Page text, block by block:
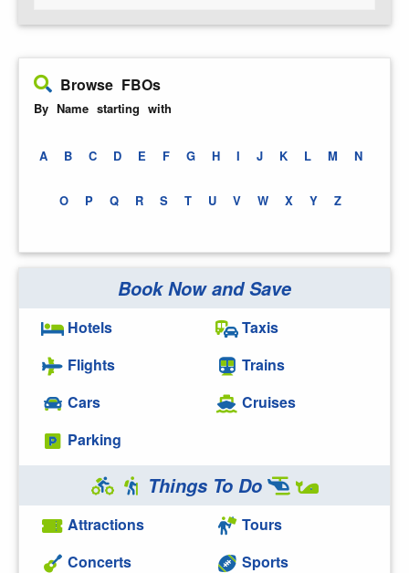
Browse FBOs
By Name starting with
A B C D E F G H I J K L M N
O P Q R S T U V W X Y Z
Book Now and Save
Hotels
Flights
Cars
Parking
Taxis
Trains
Cruises
Things To Do
Attractions
Concerts
Tours
Sports